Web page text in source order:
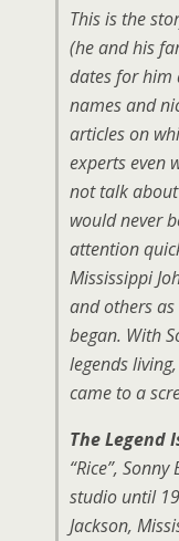
This is the
(he and his
dates for him
names and
articles on
experts even
not talk
would never
attention
Mississippi
and others
began. With
legends
came to a
The Legend
“Rice”,
studio until
Jackson,